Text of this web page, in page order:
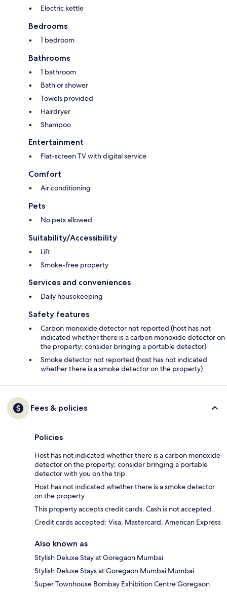
Electric kettle
Bedrooms
1 bedroom
Bathrooms
1 bathroom
Bath or shower
Towels provided
Hairdryer
Shampoo
Entertainment
Flat-screen TV with digital service
Comfort
Air conditioning
Pets
No pets allowed
Suitability/Accessibility
Lift
Smoke-free property
Services and conveniences
Daily housekeeping
Safety features
Carbon monoxide detector not reported (host has not
indicated whether there is a carbon monoxide detector on
the property; consider bringing a portable detector)
Smoke detector not reported (host has not indicated
whether there is a smoke detector on the property)
Fees & policies
Policies
Host has not indicated whether there is a carbon monoxide
detector on the property; consider bringing a portable
detector with you on the trip.
Host has not indicated whether there is a smoke detector
on the property.
This property accepts credit cards. Cash is not accepted.
Credit cards accepted: Visa, Mastercard, American Express
Also known as
Stylish Deluxe Stay at Goregaon Mumbai
Stylish Deluxe Stays at Goregaon Mumbai Mumbai
Super Townhouse Bombay Exhibition Centre Goregaon